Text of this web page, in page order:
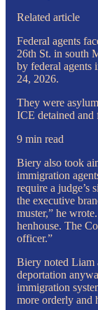
Related article
Federal agents
26th St. in south
by federal agents
24, 2026.
They were
ICE detained and
9 min read
Biery also took
immigration
require a judge’s
the executive
muster,” he
henhouse. The
officer.”
Biery noted Liam
deportation
immigration
more orderly and